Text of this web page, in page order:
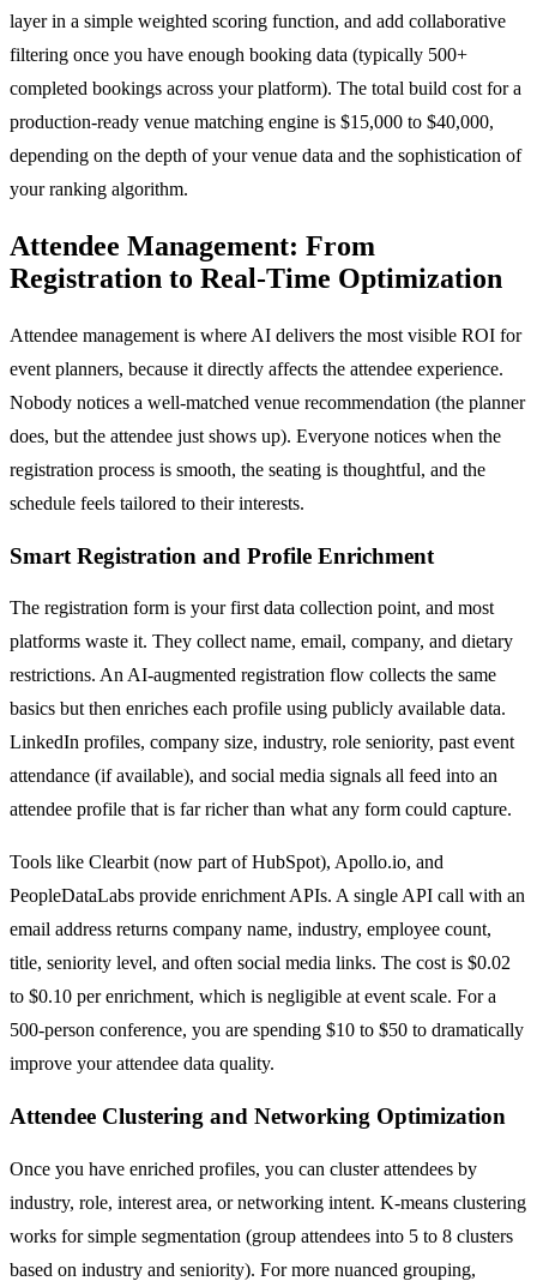
layer in a simple weighted scoring function, and add collaborative
filtering once you have enough booking data (typically 500+
completed bookings across your platform). The total build cost for a
production-ready venue matching engine is $15,000 to $40,000,
depending on the depth of your venue data and the sophistication of
your ranking algorithm.
Attendee Management: From
Registration to Real-Time Optimization
Attendee management is where AI delivers the most visible ROI for
event planners, because it directly affects the attendee experience.
Nobody notices a well-matched venue recommendation (the planner
does, but the attendee just shows up). Everyone notices when the
registration process is smooth, the seating is thoughtful, and the
schedule feels tailored to their interests.
Smart Registration and Profile Enrichment
The registration form is your first data collection point, and most
platforms waste it. They collect name, email, company, and dietary
restrictions. An AI-augmented registration flow collects the same
basics but then enriches each profile using publicly available data.
LinkedIn profiles, company size, industry, role seniority, past event
attendance (if available), and social media signals all feed into an
attendee profile that is far richer than what any form could capture.
Tools like Clearbit (now part of HubSpot), Apollo.io, and
PeopleDataLabs provide enrichment APIs. A single API call with an
email address returns company name, industry, employee count,
title, seniority level, and often social media links. The cost is $0.02
to $0.10 per enrichment, which is negligible at event scale. For a
500-person conference, you are spending $10 to $50 to dramatically
improve your attendee data quality.
Attendee Clustering and Networking Optimization
Once you have enriched profiles, you can cluster attendees by
industry, role, interest area, or networking intent. K-means clustering
works for simple segmentation (group attendees into 5 to 8 clusters
based on industry and seniority). For more nuanced grouping,